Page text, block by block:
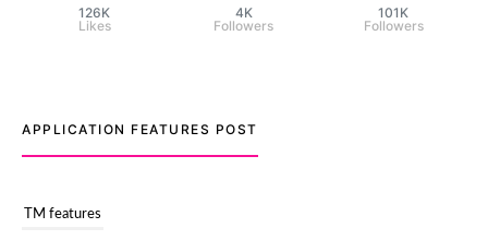
126K
Likes
4K
Followers
101K
Followers
APPLICATION FEATURES POST
TM features